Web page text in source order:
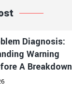
Diagnosis:
Warning
A Breakdown